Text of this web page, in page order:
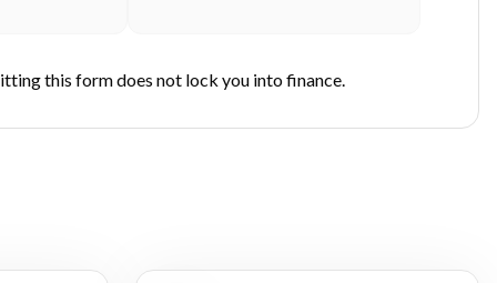
this form does not lock you into finance.